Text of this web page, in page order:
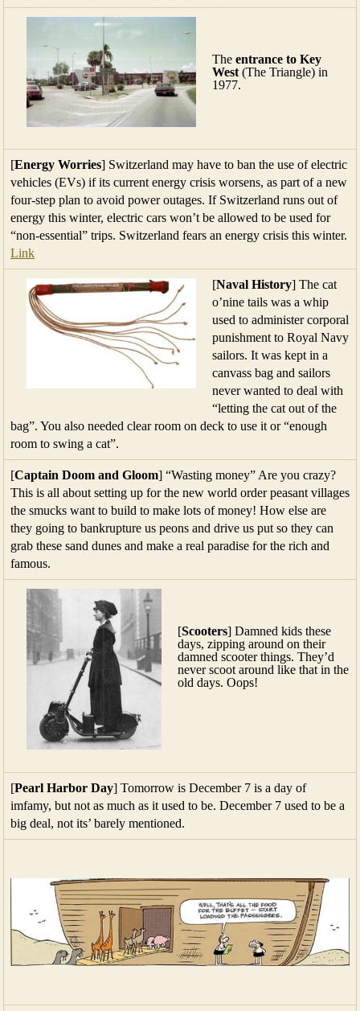
The entrance to Key
West (The Triangle) in
1977.
[Energy Worries] Switzerland may have to ban the use of electric
vehicles (EVs) if its current energy crisis worsens, as part of a new
four-step plan to avoid power outages. If Switzerland runs out of
energy this winter, electric cars won’t be allowed to be used for
“non-essential” trips. Switzerland fears an energy crisis this winter.
Link
[Naval History] The cat
o’nine tails was a whip
used to administer corporal
punishment to Royal Navy
sailors. It was kept in a
canvass bag and sailors
never wanted to deal with
“letting the cat out of the
bag”. You also needed clear room on deck to use it or “enough
room to swing a cat”.
[Captain Doom and Gloom] “Wasting money” Are you crazy?
This is all about setting up for the new world order peasant villages
the smucks want to build to make lots of money! How else are
they going to bankrupture us peons and drive us put so they can
grab these sand dunes and make a real paradise for the rich and
famous.
[Scooters] Damned kids these
days, zipping around on their
damned scooter things. They’d
never scoot around like that in the
old days. Oops!
[Pearl Harbor Day] Tomorrow is December 7 is a day of
imfamy, but not as much as it used to be. December 7 used to be a
big deal, not its’ barely mentioned.